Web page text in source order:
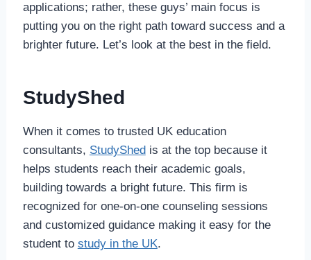
applications; rather, these guys’ main focus is
putting you on the right path toward success and a
brighter future. Let’s look at the best in the field.
StudyShed
When it comes to trusted UK education
consultants, StudyShed is at the top because it
helps students reach their academic goals,
building towards a bright future. This firm is
recognized for one-on-one counseling sessions
and customized guidance making it easy for the
student to study in the UK.